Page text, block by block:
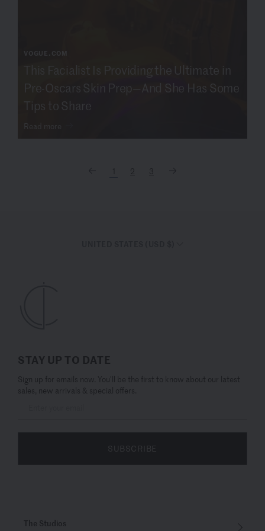
VOGUE.COM
This Facialist Is Providing the Ultimate in
Pre-Oscars Skin Prep—And She Has Some
Tips to Share
Read more
1 2 3
STAY UP TO DATE
Sign up for emails now. You’ll be the first to know about our latest
sales, new arrivals & special offers.
SUBSCRIBE
The Studios